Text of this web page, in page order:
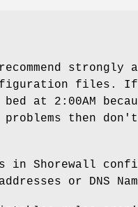
strongly
files. If
at 2:00AM
problems then
in Shorewall
or DNS